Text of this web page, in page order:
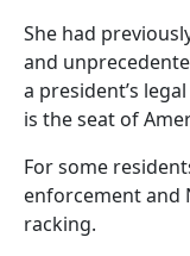
She had
and
a president’s
is the seat of
For some
enforcement and
racking.